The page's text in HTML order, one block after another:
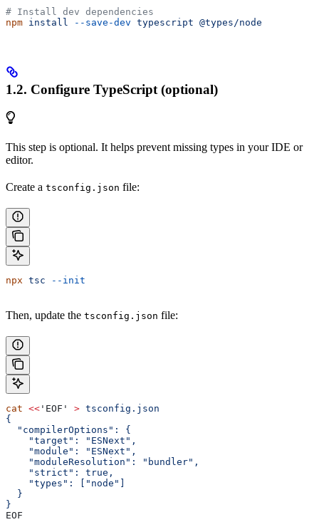
# Install dev dependencies
npm install --save-dev typescript @types/node
1.2. Configure TypeScript (optional)
This step is optional. It helps prevent missing types in your IDE or
editor.
Create a tsconfig.json file:
npx tsc --init
Then, update the tsconfig.json file:
cat << 'EOF' > tsconfig.json
{
  "compilerOptions": {
    "target": "ESNext",
    "module": "ESNext",
    "moduleResolution": "bundler",
    "strict": true,
    "types": ["node"]
  }
}
EOF